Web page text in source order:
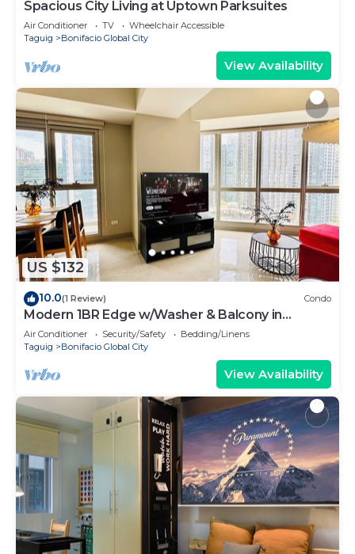
Spacious City Living at Uptown Parksuites
Air Conditioner TV
Wheelchair Accessible
Taguig
Bonifacio Global City
View Availability
US $132
10.0(1 Review) Condo
Modern 1BR Edge w/Washer & Balcony in
Uptown BGC
Air Conditioner Security/Safety
Bedding/Linens
Taguig
Bonifacio Global City
View Availability